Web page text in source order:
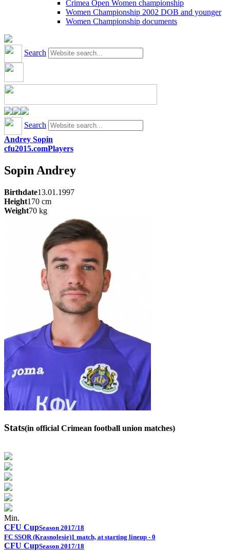
Crimea Open Women championship
Women Championship 2002 DOB and younger
Women Championship documents
Search
Search
Andrey Sopin
cfu2015.comPlayers
Sopin Andrey
Birthdate13.01.1997
Height170 cm
Weight70 kg
Stats(in official Crimean football union matches)
Min.
CFU CupSeason 2017/18
FC SSOR (Krasnolesie)1 match, at starting lineup - 0
CFU CupSeason 2017/18